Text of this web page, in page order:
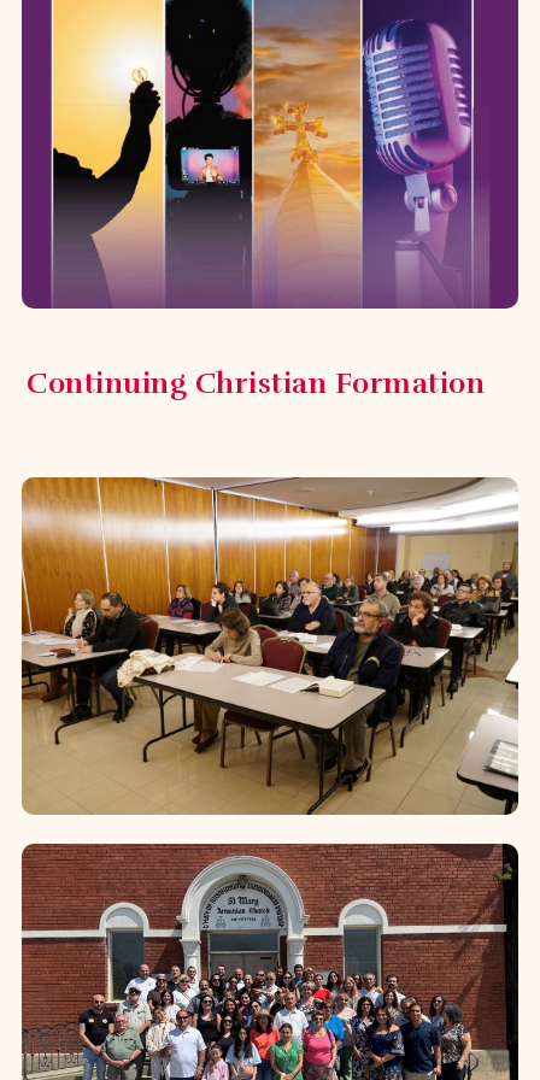
Parish Leadership Training
Program
In February 2025, the Diocese
launched the Parish Leadership
Training Program, designed for parish
council members, diocesan delegates,
and committee ...
Innovating Our Parish Initiative
communities in the Diocese, the
Innovating Our Parish initiative was
launched in 20...
Continuing Christian Formation
Bible Studies
Since 2006, the Diocese offers
comprehensive Bible Study programs,
reaching thousands of faithful across
parishes and online platforms. These
programs...